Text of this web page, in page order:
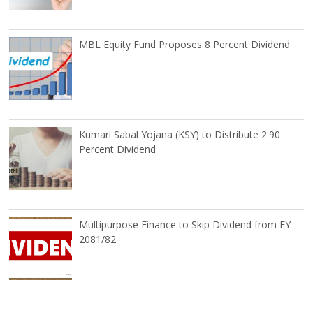
MBL Equity Fund Proposes 8 Percent Dividend
Kumari Sabal Yojana (KSY) to Distribute 2.90
Percent Dividend
Multipurpose Finance to Skip Dividend from FY
2081/82